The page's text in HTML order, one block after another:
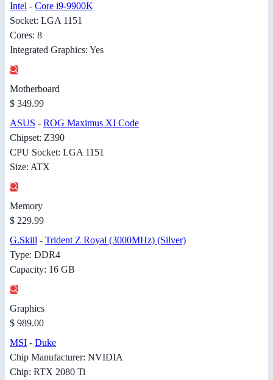
Intel - Core i9-9900K
Socket: LGA 1151
Cores: 8
Integrated Graphics: Yes
Motherboard
$ 349.99
ASUS - ROG Maximus XI Code
Chipset: Z390
CPU Socket: LGA 1151
Size: ATX
Memory
$ 229.99
G.Skill - Trident Z Royal (3000MHz) (Silver)
Type: DDR4
Capacity: 16 GB
Graphics
$ 989.00
MSI - Duke
Chip Manufacturer: NVIDIA
Chip: RTX 2080 Ti